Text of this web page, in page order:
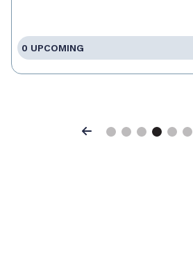
0 UPCOMING
Previous